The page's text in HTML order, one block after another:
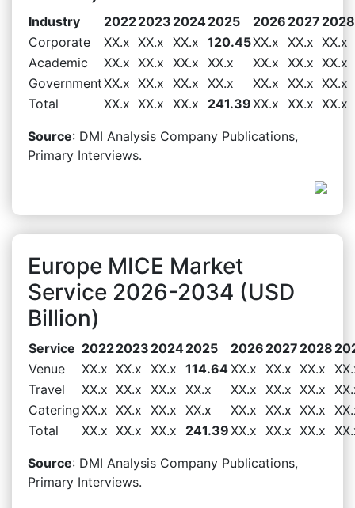
Industry 20222023 20242025 2026 2027 2028
Corporate
XX.x XX.x XX.x 120.45XX.x XX.x XX.x
Academic
XX.x XX.x XX.x XX.x XX.x XX.x XX.x
GovernmentXX.x XX.x XX.x XX.x XX.x XX.x XX.x
Total
XX.x XX.x XX.x 241.39XX.x XX.x XX.x
Source: DMI Analysis Company Publications,
Primary Interviews.
Europe MICE Market
Service 2026-2034 (USD
Billion)
Service 20222023 20242025 2026 2027 2028
Venue
XX.x XX.x XX.x 114.64XX.x XX.x XX.x
Travel
XX.x XX.x XX.x XX.x XX.x XX.x XX.x
CateringXX.x XX.x XX.x XX.x XX.x XX.x XX.x
Total
XX.x XX.x XX.x 241.39XX.x XX.x XX.x
Source: DMI Analysis Company Publications,
Primary Interviews.